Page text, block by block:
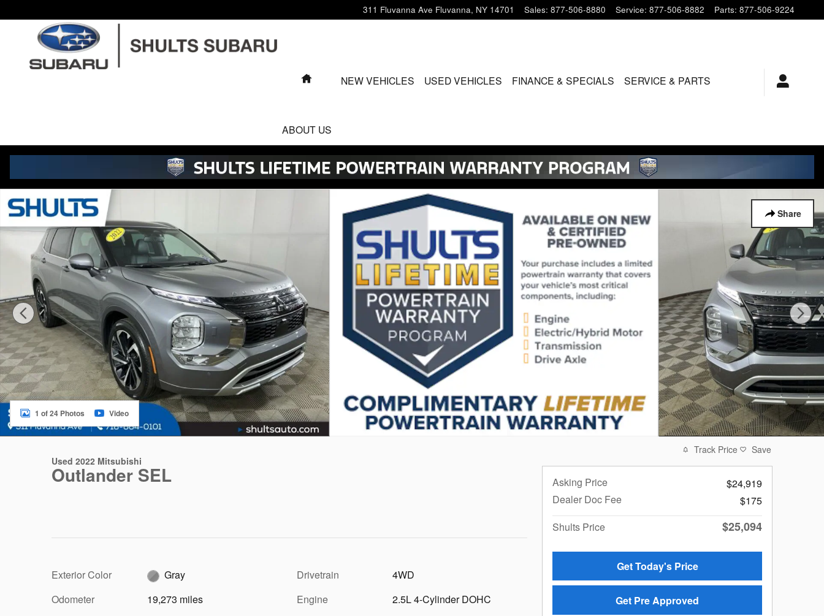
311 Fluvanna Ave Fluvanna, NY 14701 Sales: 877-506-8880 Service: 877-506-8882 Parts: 877-506-9224
HOMENEW VEHICLES USED VEHICLES FINANCE & SPECIALS SERVICE & PARTS
ABOUT US
Share
Used 2022 Mitsubishi Outlander SEL SUV Photo 1 of 24
1 of 24 Photos Video
Used 2022 Mitsubishi
Outlander SEL
Exterior Color
Gray
Odometer
19,273 miles
Drivetrain
4WD
Engine
2.5L 4-Cylinder DOHC
Track Price Save
Asking Price
$24,919
Dealer Doc Fee
$175
Shults Price
$25,094
Get Today's Price
Get Pre Approved